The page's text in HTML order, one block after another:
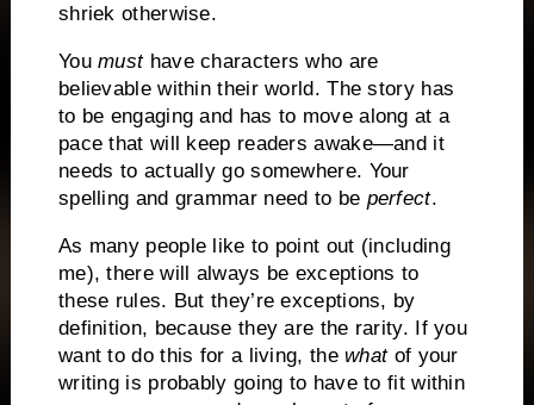
shriek otherwise.
Youmusthave characters who are
believable within their world. The story has
to be engaging and has to move along at a
pace that will keep readers awake—and it
needs to actually go somewhere. Your
spelling and grammar need to be perfect.
As many people like to point out (including
me), there will always be exceptions to
these rules. But they’re exceptions, by
definition, because they are the rarity. If you
want to do this for a living, thewhatof your
writing is probably going to have to fit within